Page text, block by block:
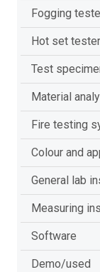
Fogging
Hot set
Test
Material
Fire testing
Colour and
General lab
Measuring
Software
Demo/used